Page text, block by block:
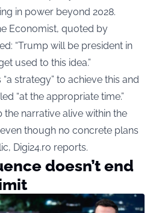
in power beyond 2028.
Economist, quoted by
“Trump will be president in
used to this idea.”
strategy” to achieve this and
“at the appropriate time.”
the narrative alive within the
though no concrete plans
Digi24.ro reports.
doesn’t end